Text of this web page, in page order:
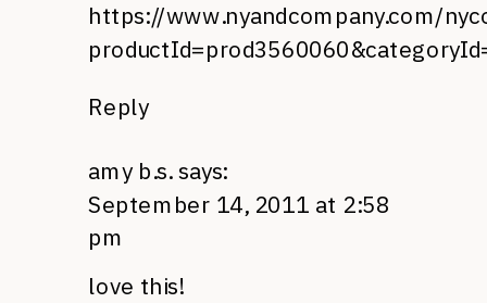
https://www.nyandcompany.com/
Reply
amy b.s. says:
September 14, 2011 at 2:58
pm
love this!